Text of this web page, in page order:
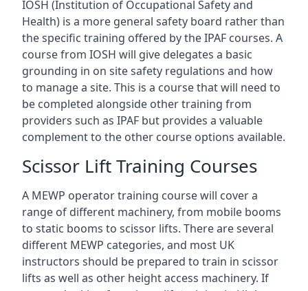
IOSH (Institution of Occupational Safety and
Health) is a more general safety board rather than
the specific training offered by the IPAF courses. A
course from IOSH will give delegates a basic
grounding in on site safety regulations and how
to manage a site. This is a course that will need to
be completed alongside other training from
providers such as IPAF but provides a valuable
complement to the other course options available.
Scissor Lift Training Courses
A MEWP operator training course will cover a
range of different machinery, from mobile booms
to static booms to scissor lifts. There are several
different MEWP categories, and most UK
instructors should be prepared to train in scissor
lifts as well as other height access machinery. If